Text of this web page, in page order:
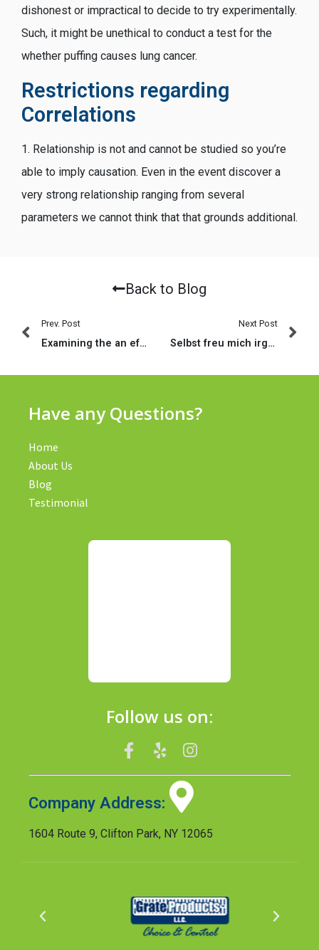
dishonest or impractical to decide to try experimentally.
Such, it might be unethical to conduct a test for the
whether puffing causes lung cancer.
Restrictions regarding
Correlations
1. Relationship is not and cannot be studied so you’re
able to imply causation. Even in the event discover a
very strong relationship ranging from several
parameters we cannot think that that grounds additional.
Back to Blog
Prev. Post
Examining the an effective, this new bad, therefore the eww out of relationships applications
Next Post
Selbst freu mich irgendetwas uff selbige vollen Erfolgsgeschichten
Have any Questions?
Home
About Us
Blog
Testimonial
Follow us on:
Company Address:
1604 Route 9, Clifton Park, NY 12065